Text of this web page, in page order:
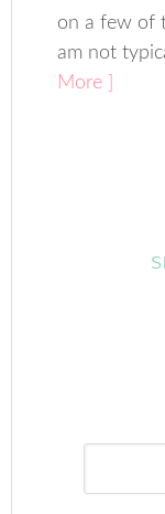
on a few of
am not
More ]